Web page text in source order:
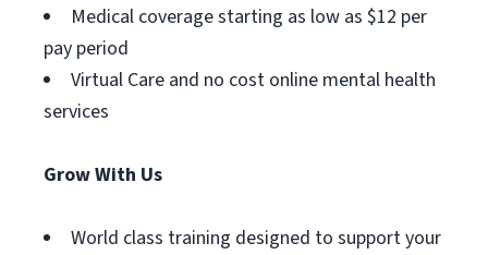
Medical coverage starting as low as $12 per
pay period
Virtual Care and no cost online mental health
services
Grow With Us
World class training designed to support your